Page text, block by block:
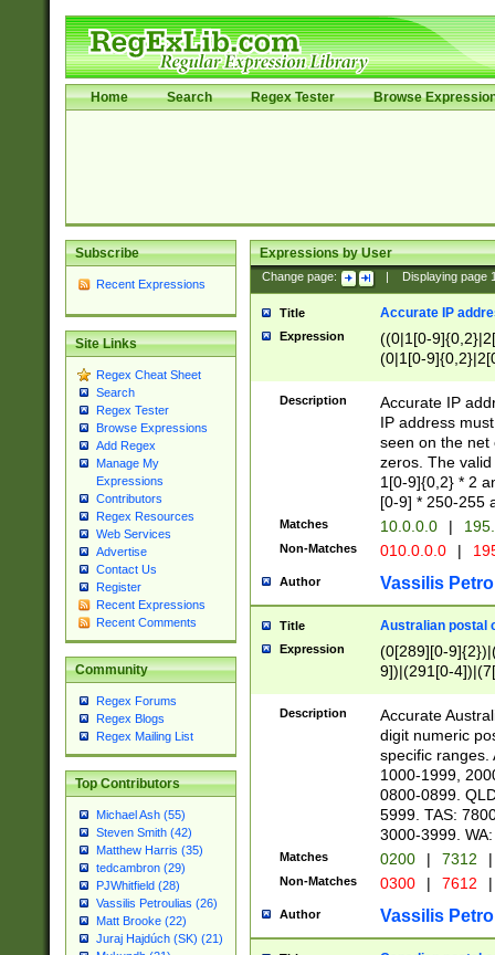
Home Search Regex Tester Browse
Subscribe
Recent Expressions
Site Links
Regex Cheat Sheet
Search
Regex Tester
Browse Expressions
Add Regex
Manage My
Expressions
Contributors
Regex Resources
Web Services
Advertise
Contact Us
Register
Recent Expressions
Recent Comments
Community
Regex Forums
Regex Blogs
Regex Mailing List
Top Contributors
Michael Ash (55)
Steven Smith (42)
Matthew Harris (35)
tedcambron (29)
PJWhitfield (28)
Vassilis Petroulias (26)
Matt Brooke (22)
Juraj Hajdúch (SK) (21)
Expressions by User
Change page: Displaying page
Title Accurate IP
Expression
((0|1[0-
(0|1[0-
Description
Accurate IP
IP address
seen on the net
zeros. The
1[0-9]{0,2} * 2
[0-9] * 250-255
Matches 10.0.0.0 |
Non-Matches 010.0.0.0 |
Author Vassilis
Title Australian postal
Expression
(0[289][0-
9])|(291[0-
Description
Accurate
digit numeric
specific ranges.
1000-1999,
0800-0899.
5999. TAS:
3000-3999.
Matches 0200 | 7312 |
Non-Matches 0300 | 7612 |
Author Vassilis